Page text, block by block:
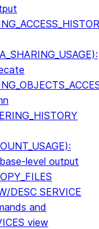
level output
DESC SERVICE
and
view